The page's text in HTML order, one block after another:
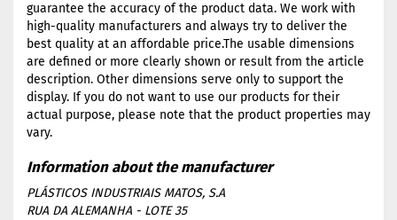
guarantee the accuracy of the product data. We work with
high-quality manufacturers and always try to deliver the
best quality at an affordable price.The usable dimensions
are defined or more clearly shown or result from the article
description. Other dimensions serve only to support the
display. If you do not want to use our products for their
actual purpose, please note that the product properties may
vary.
PLÁSTICOS INDUSTRIAIS MATOS, S.A
RUA DA ALEMANHA - LOTE 35